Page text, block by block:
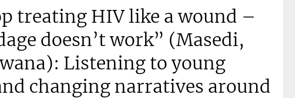
treating HIV like a wound –
doesn’t work” (Masedi,
Listening to young
changing narratives around